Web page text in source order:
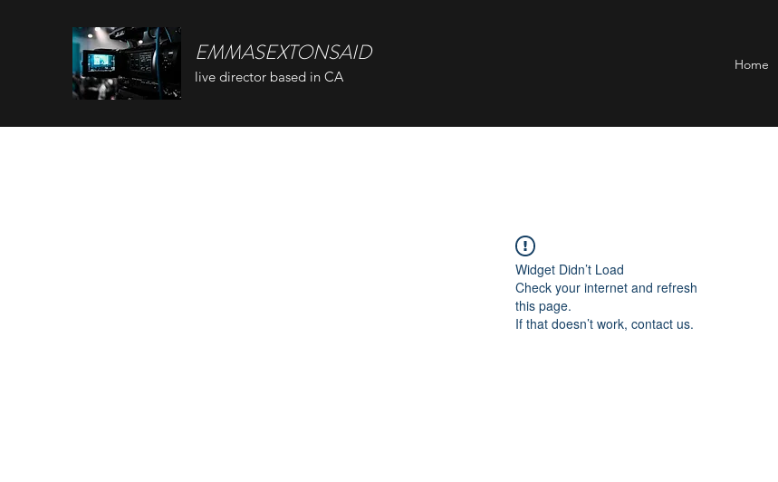
EMMASEXTONSAID
live director based in CA
Home
Widget Didn’t Load
Check your internet and refresh
this page.
If that doesn’t work, contact us.